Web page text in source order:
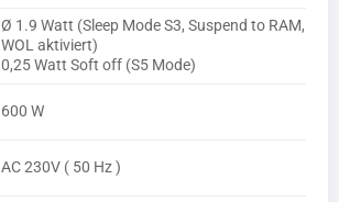
Ø 1.9 Watt (Sleep Mode S3, Suspend to RAM,
WOL aktiviert)
0,25 Watt Soft off (S5 Mode)
600 W
AC 230V ( 50 Hz )